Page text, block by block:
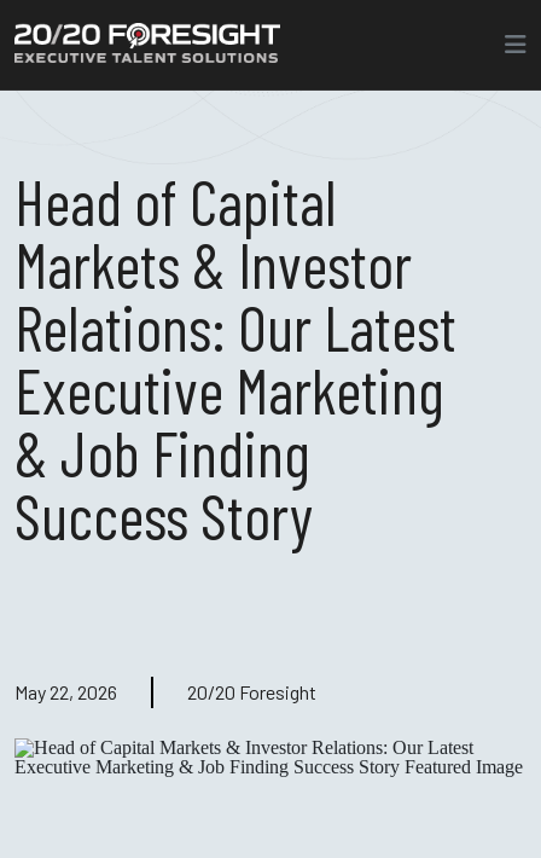
Head of Capital
Markets & Investor
Relations: Our Latest
Executive Marketing
& Job Finding
Success Story
May 22, 2026 20/20 Foresight